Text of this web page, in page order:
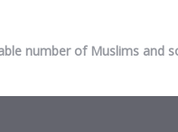
number of Muslims and